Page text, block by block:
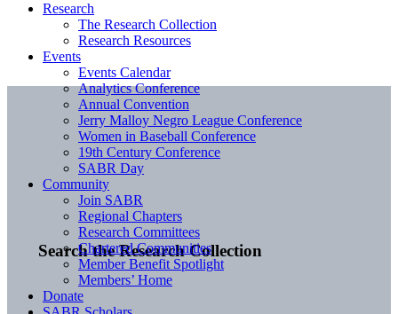
Search the Research Collection
Research
The Research Collection
Research Resources
Events
Events Calendar
Analytics Conference
Annual Convention
Jerry Malloy Negro League Conference
Women in Baseball Conference
19th Century Conference
SABR Day
Community
Join SABR
Regional Chapters
Research Committees
Chartered Communities
Member Benefit Spotlight
Members’ Home
Donate